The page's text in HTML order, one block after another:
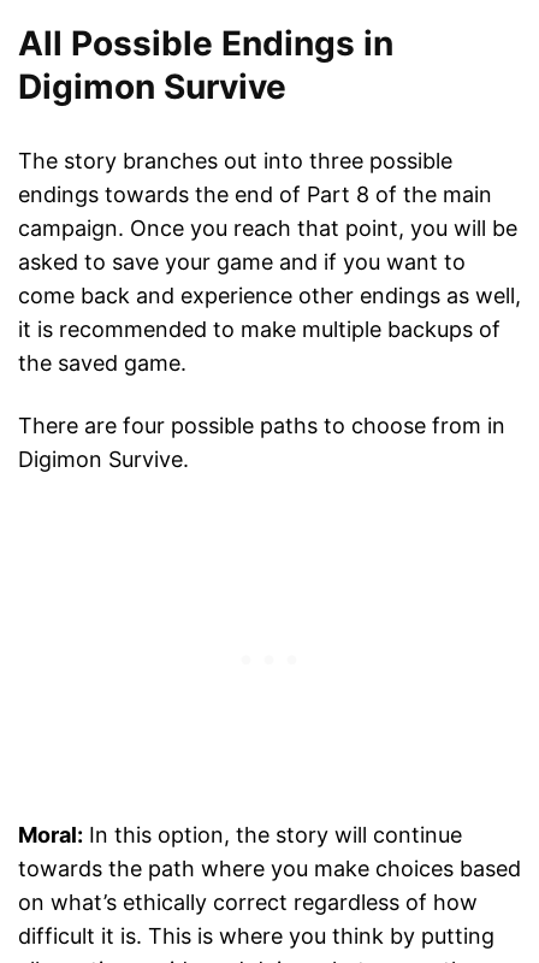
All Possible Endings in
Digimon Survive
The story branches out into three possible
endings towards the end of Part 8 of the main
campaign. Once you reach that point, you will be
asked to save your game and if you want to
come back and experience other endings as well,
it is recommended to make multiple backups of
the saved game.
There are four possible paths to choose from in
Digimon Survive.
Moral: In this option, the story will continue
towards the path where you make choices based
on what’s ethically correct regardless of how
difficult it is. This is where you think by putting